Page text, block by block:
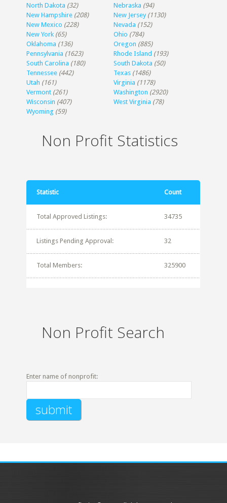
North Dakota (32) Nebraska (94)
New Hampshire (208) New Jersey (1130)
New Mexico (228) Nevada (152)
New York (65) Ohio (784)
Oklahoma (136) Oregon (885)
Pennsylvania (1623) Rhode Island (193)
South Carolina (180) South Dakota (50)
Tennessee (442) Texas (1486)
Utah (161) Virginia (1178)
Vermont (261) Washington (2920)
Wisconsin (407) West Virginia (78)
Wyoming (59)
Non Profit Statistics
Statistic Count
Total Approved Listings: 34735
Listings Pending Approval: 32
Total Members: 325900
Non Profit Search
Enter name of nonprofit: